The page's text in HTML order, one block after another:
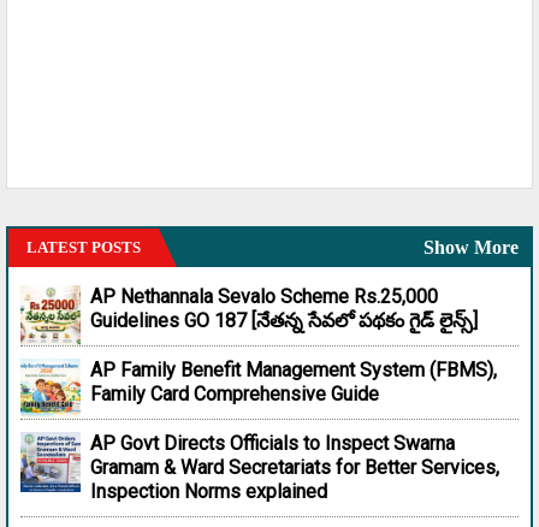
LATEST POSTS Show More
AP Nethannala Sevalo Scheme Rs.25,000
Guidelines GO 187 [నేతన్న సేవలో పథకం గైడ్ లైన్స్]
AP Family Benefit Management System (FBMS),
Family Card Comprehensive Guide
AP Govt Directs Officials to Inspect Swarna
Gramam & Ward Secretariats for Better Services,
Inspection Norms explained